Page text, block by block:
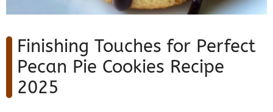
Finishing Touches for Perfect
Pecan Pie Cookies Recipe
2025